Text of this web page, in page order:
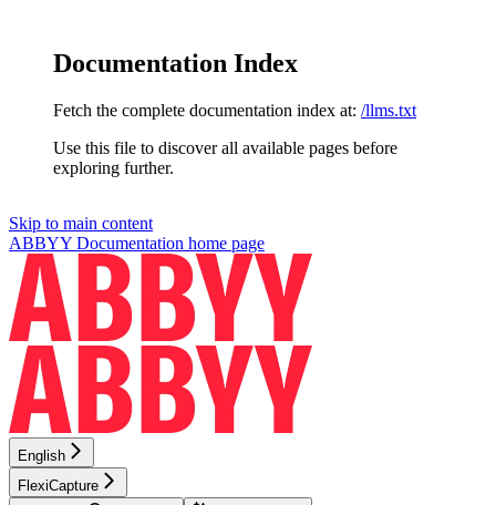
Documentation Index
Fetch the complete documentation index at: /llms.txt
Use this file to discover all available pages before
exploring further.
Skip to main content
ABBYY Documentation home page
English
FlexiCapture